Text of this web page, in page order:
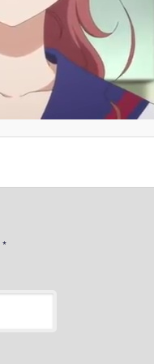
*